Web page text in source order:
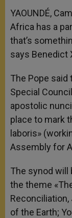
p
p
g
e
r
o
k
YAOUNDÉ,
Africa has a
that’s
says Benedict
The Pope
Special
apostolic
place to mark
laboris»
Assembly for
The synod will
the theme
Reconciliation,
of the Earth;